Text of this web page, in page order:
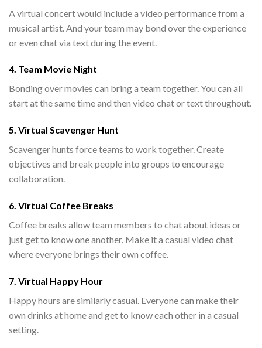
A virtual concert would include a video performance from a
musical artist. And your team may bond over the experience
or even chat via text during the event.
4. Team Movie Night
Bonding over movies can bring a team together. You can all
start at the same time and then video chat or text throughout.
5. Virtual Scavenger Hunt
Scavenger hunts force teams to work together. Create
objectives and break people into groups to encourage
collaboration.
6. Virtual Coffee Breaks
Coffee breaks allow team members to chat about ideas or
just get to know one another. Make it a casual video chat
where everyone brings their own coffee.
7. Virtual Happy Hour
Happy hours are similarly casual. Everyone can make their
own drinks at home and get to know each other in a casual
setting.